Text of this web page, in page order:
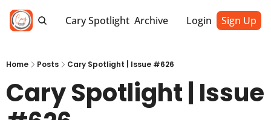
Cary Spotlight Archive Login Sign Up
Home Posts Cary Spotlight | Issue #626
Cary Spotlight | Issue